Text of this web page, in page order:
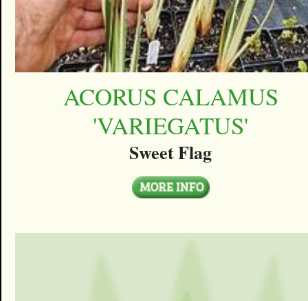
ACORUS CALAMUS
'VARIEGATUS'
Sweet Flag